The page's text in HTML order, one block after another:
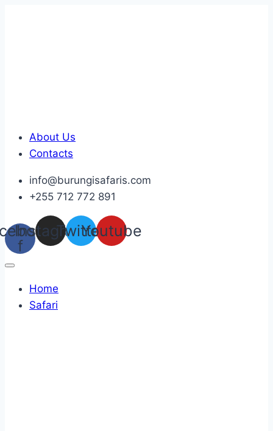
About Us
Contacts
info@burungisafaris.com
+255 712 772 891
f
Instagram
TwitterYoutube
Home
Safari